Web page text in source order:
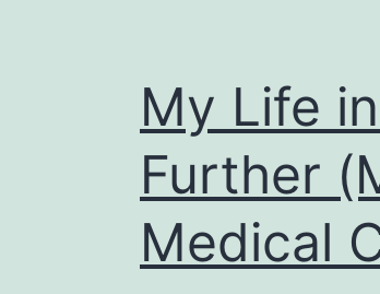
My Life
Further
Medical